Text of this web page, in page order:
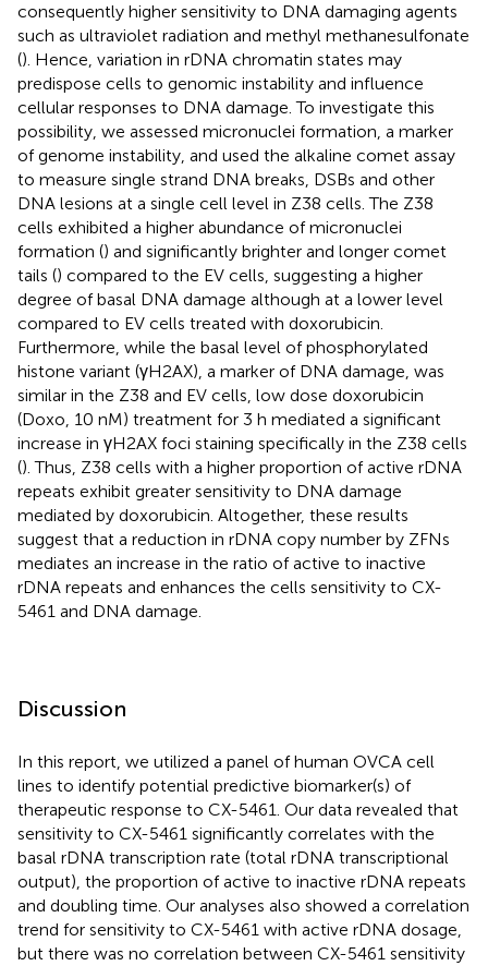
consequently higher sensitivity to DNA damaging agents
such as ultraviolet radiation and methyl methanesulfonate
(). Hence, variation in rDNA chromatin states may
predispose cells to genomic instability and influence
cellular responses to DNA damage. To investigate this
possibility, we assessed micronuclei formation, a marker
of genome instability, and used the alkaline comet assay
to measure single strand DNA breaks, DSBs and other
DNA lesions at a single cell level in Z38 cells. The Z38
cells exhibited a higher abundance of micronuclei
formation () and significantly brighter and longer comet
tails () compared to the EV cells, suggesting a higher
degree of basal DNA damage although at a lower level
compared to EV cells treated with doxorubicin.
Furthermore, while the basal level of phosphorylated
histone variant (γH2AX), a marker of DNA damage, was
similar in the Z38 and EV cells, low dose doxorubicin
(Doxo, 10 nM) treatment for 3 h mediated a significant
increase in γH2AX foci staining specifically in the Z38 cells
(). Thus, Z38 cells with a higher proportion of active rDNA
repeats exhibit greater sensitivity to DNA damage
mediated by doxorubicin. Altogether, these results
suggest that a reduction in rDNA copy number by ZFNs
mediates an increase in the ratio of active to inactive
rDNA repeats and enhances the cells sensitivity to CX-
5461 and DNA damage.
Discussion
In this report, we utilized a panel of human OVCA cell
lines to identify potential predictive biomarker(s) of
therapeutic response to CX-5461. Our data revealed that
sensitivity to CX-5461 significantly correlates with the
basal rDNA transcription rate (total rDNA transcriptional
output), the proportion of active to inactive rDNA repeats
and doubling time. Our analyses also showed a correlation
trend for sensitivity to CX-5461 with active rDNA dosage,
but there was no correlation between CX-5461 sensitivity